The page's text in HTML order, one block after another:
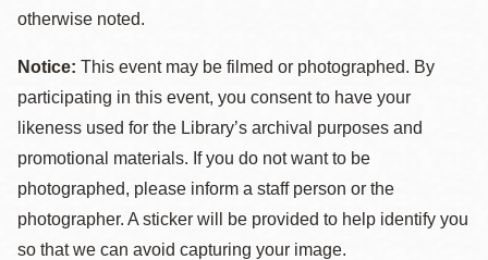
otherwise noted.
Notice: This event may be filmed or photographed. By
participating in this event, you consent to have your
likeness used for the Library’s archival purposes and
promotional materials. If you do not want to be
photographed, please inform a staff person or the
photographer. A sticker will be provided to help identify you
so that we can avoid capturing your image.